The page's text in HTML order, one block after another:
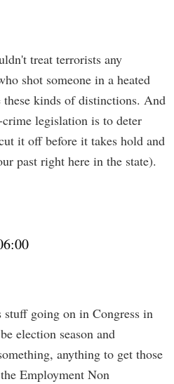
treat terrorists any
shot someone in a heated
kinds of distinctions. And
legislation is to deter
it off before it takes hold and
past right here in the state).
going on in Congress in
election season and
anything to get those
Employment Non